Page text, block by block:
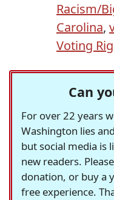
Racism/
Carolina,
Voting
Can
For over 22 years
Washington lies
but social media is
new readers.
donation, or buy a
free experience.